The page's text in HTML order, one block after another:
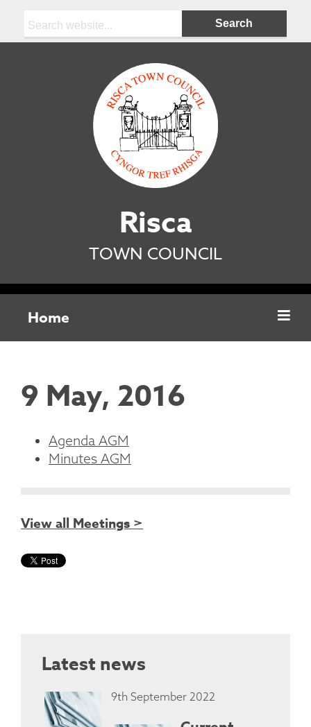
Risca
TOWN COUNCIL
Home
9 May, 2016
Agenda AGM
Minutes AGM
View all Meetings >
Latest news
9th September 2022